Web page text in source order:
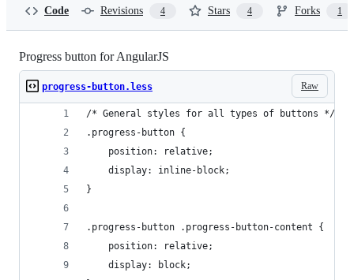
Code Revisions 4 Stars 4 Forks 1
Progress button for AngularJS
Raw
progress-button.less
/* General styles for all types of buttons */
.progress-button {
    position: relative;
    display: inline-block;
}
.progress-button .progress-button-content {
    position: relative;
    display: block;